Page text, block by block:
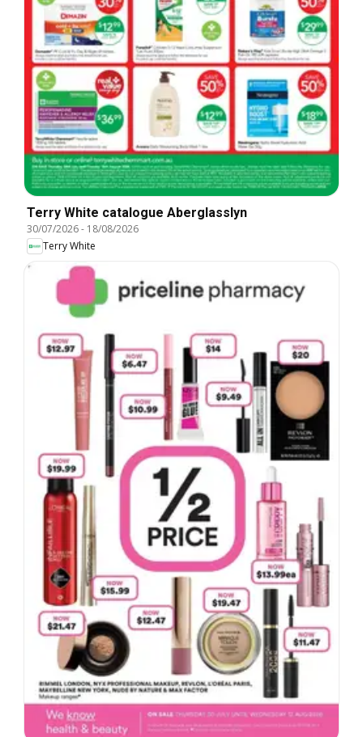
Terry White catalogue Aberglasslyn
30/07/2026- 18/08/2026
Terry White